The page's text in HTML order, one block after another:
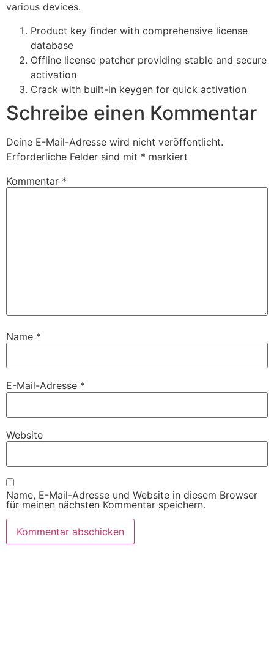
various devices.
Product key finder with comprehensive license
database
Offline license patcher providing stable and secure
activation
Crack with built-in keygen for quick activation
Schreibe einen Kommentar
Deine E-Mail-Adresse wird nicht veröffentlicht.
Erforderliche Felder sind mit * markiert
Kommentar *
Name *
E-Mail-Adresse *
Website
Name, E-Mail-Adresse und Website in diesem Browser
für meinen nächsten Kommentar speichern.